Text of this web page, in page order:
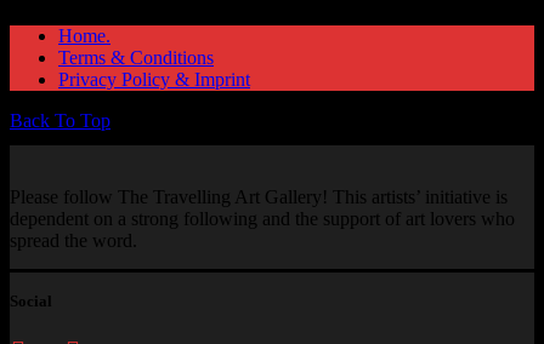
Home.
Terms & Conditions
Privacy Policy & Imprint
Back To Top
Please follow The Travelling Art Gallery! This artists’ initiative is
dependent on a strong following and the support of art lovers who
spread the word.
Social